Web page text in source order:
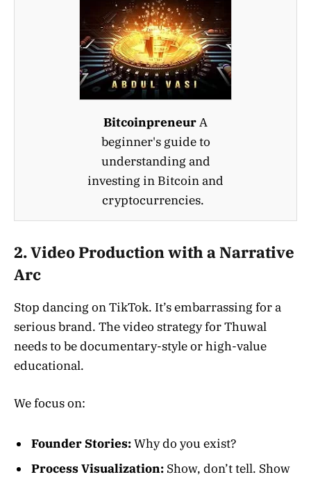
BitcoinpreneurA
beginner's guide to
understanding and
investing in Bitcoin and
cryptocurrencies.
2. Video Production with a Narrative
Arc
Stop dancing on TikTok. It’s embarrassing for a
serious brand. The video strategy for Thuwal
needs to be documentary-style or high-value
educational.
We focus on:
Founder Stories:Why do you exist?
Process Visualization: Show, don’t tell. Show